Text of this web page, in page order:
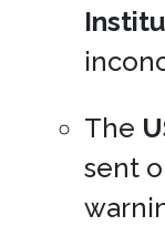
The
sent